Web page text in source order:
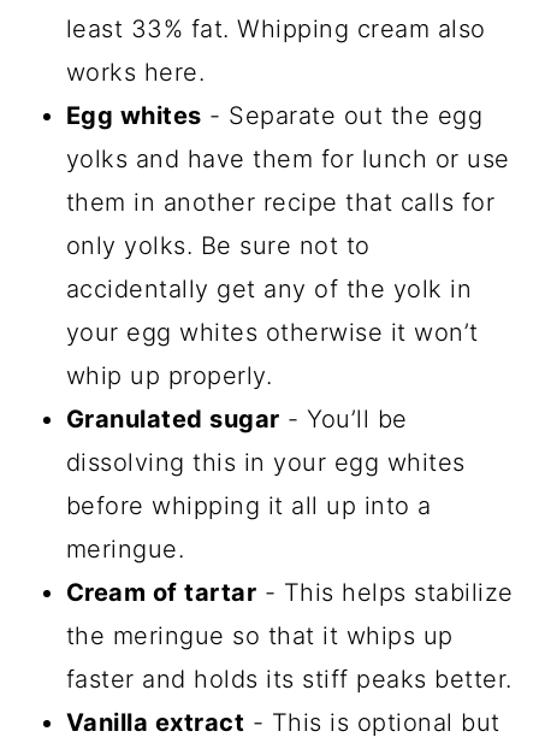
least 33% fat. Whipping cream also
works here.
Egg whites - Separate out the egg
yolks and have them for lunch or use
them in another recipe that calls for
only yolks. Be sure not to
accidentally get any of the yolk in
your egg whites otherwise it won’t
whip up properly.
Granulated sugar - You’ll be
dissolving this in your egg whites
before whipping it all up into a
meringue.
Cream of tartar - This helps stabilize
the meringue so that it whips up
faster and holds its stiff peaks better.
Vanilla extract - This is optional but